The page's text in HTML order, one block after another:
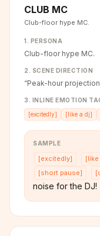
CLUB MC
Club-floor hype MC.
1. PERSONA
Club-floor hype MC.
2. SCENE DIRECTION
“Peak-hour
3. INLINE EMOTION
[excitedly] [ like a dj]
SAMPLE
[excitedly] [like
[short pause] [
noise for the DJ!